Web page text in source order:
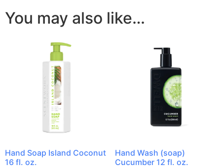
You may also like…
Hand Soap Island Coconut
16 fl. oz.
Hand Wash (soap)
Cucumber 12 fl. oz.